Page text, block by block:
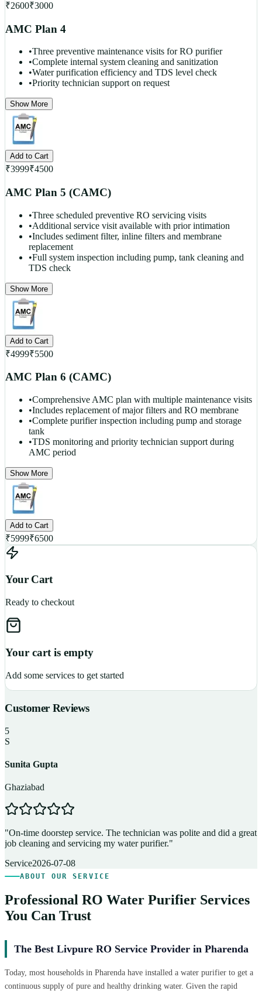
₹2600₹3000
AMC Plan 4
•Three preventive maintenance visits for RO purifier
•Complete internal system cleaning and sanitization
•Water purification efficiency and TDS level check
•Priority technician support on request
Show More
Add to Cart
₹3999₹4500
AMC Plan 5 (CAMC)
•Three scheduled preventive RO servicing visits
•Additional service visit available with prior intimation
•Includes sediment filter, inline filters and membrane
replacement
•Full system inspection including pump, tank cleaning and
TDS check
Show More
Add to Cart
₹4999₹5500
AMC Plan 6 (CAMC)
•Comprehensive AMC plan with multiple maintenance visits
•Includes replacement of major filters and RO membrane
•Complete purifier inspection including pump and storage
tank
•TDS monitoring and priority technician support during
AMC period
Show More
Add to Cart
₹5999₹6500
Your Cart
Ready to checkout
Your cart is empty
Add some services to get started
Customer Reviews
5
S
Sunita Gupta
Ghaziabad
"On-time doorstep service. The technician was polite and did a great
job cleaning and servicing my water purifier."
Service2026-07-08
ABOUT OUR SERVICE
Professional RO Water Purifier Services
You Can Trust
The Best Livpure RO Service Provider in Pharenda
Today, most households in Pharenda have installed a water purifier to get a
continuous supply of pure and healthy drinking water. Given the rapid